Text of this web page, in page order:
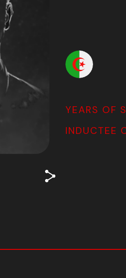
YEARS OF
INDUCTEE